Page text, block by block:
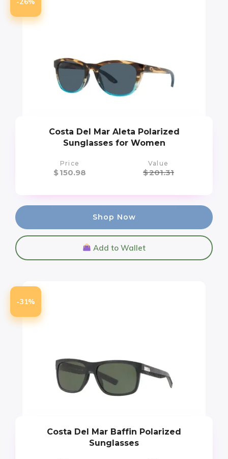
Costa Del Mar Aleta Polarized
Sunglasses for Women
Price
$150.98
Value
$201.31
Shop Now
Add to Wallet
-31%
Costa Del Mar Baffin Polarized
Sunglasses